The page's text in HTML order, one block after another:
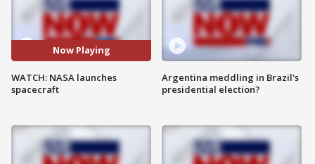
Now Playing
WATCH: NASA launches
spacecraft
Argentina meddling in Brazil's
presidential election?